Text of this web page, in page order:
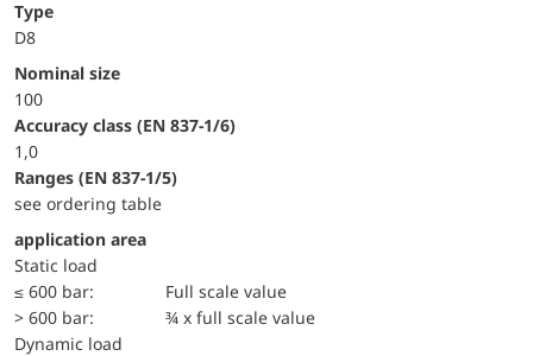
Type
D8
Nominal size
100
accuracy class (EN 837-1/6)
1,0
ranges (EN 837-1/5)
see ordering table
application area
static load
≤ 600 bar:
Full scale value
> 600 bar:
¾ x full scale value
dynamic load